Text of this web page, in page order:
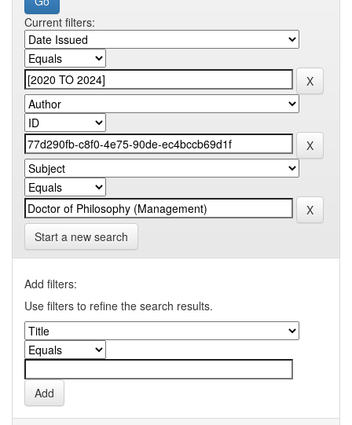
Current filters:
Start a new search
Add filters:
Use filters to refine the search results.